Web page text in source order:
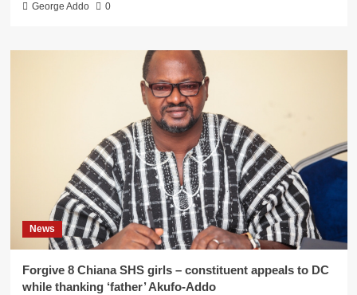
George Addo 0
News
Forgive 8 Chiana SHS girls – constituent appeals to DC
while thanking ‘father’ Akufo-Addo